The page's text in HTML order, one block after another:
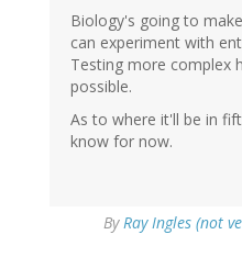
Biology's going to
can experiment with
Testing more complex
possible.
As to where it'll be in
know for now.
ByRay Ingles (not